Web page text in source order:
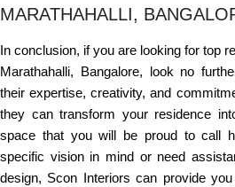
MARATHAHALLI,
In conclusion, if you are looking for top
Marathahalli, Bangalore, look no
their expertise, creativity, and
they can transform your residence
space that you will be proud to call
specific vision in mind or need
design, Scon Interiors can provide